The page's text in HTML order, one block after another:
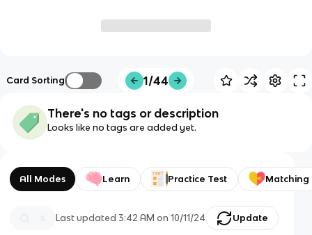
Card Sorting 1/44
There's no tags or description
Looks like no tags are added yet.
All Modes Learn Practice Test Matching
Last updated3:42 AM on 10/11/24 Update